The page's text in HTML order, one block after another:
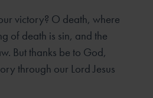
victory? O death, where
of death is sin, and the
But thanks be to God,
through our Lord Jesus